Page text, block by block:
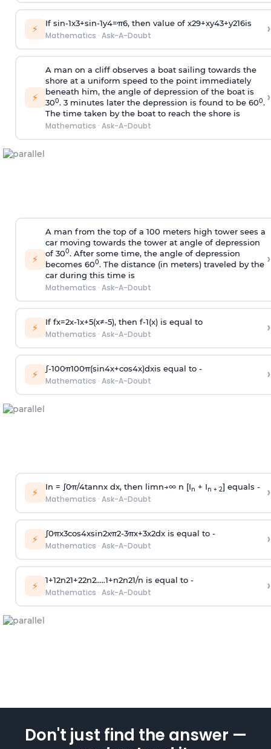
⚡ If sin-1x3+sin-1y4=π6, then value of x29+xy43+y216is
Mathematics · Ask-A-Doubt ›
⚡
A man on a cliff observes a boat sailing towards the
shore at a uniform speed to the point immediately
beneath him, the angle of depression of the boat is
300. 3 minutes later the depression is found to be 600.
The time taken by the boat to reach the shore is
Mathematics · Ask-A-Doubt
›
⚡
A man from the top of a 100 meters high tower sees a
car moving towards the tower at angle of depression
of 300. After some time, the angle of depression
becomes 600. The distance (in meters) traveled by the
car during this time is
Mathematics · Ask-A-Doubt
›
⚡ If fx=2x-1x+5(x≠-5), then f-1(x)is equal to
Mathematics · Ask-A-Doubt ›
⚡ ∫-100π100π(sin4x+cos4x)dxis equal to -
Mathematics · Ask-A-Doubt ›
⚡ In = ∫0π/4tannx dx, then limn→∞n [In + In + 2] equals -
Mathematics · Ask-A-Doubt ›
⚡ ∫0πx3cos4xsin2xπ2-3πx+3x2dx is equal to -
Mathematics · Ask-A-Doubt ›
⚡ 1+12n21+22n2.....1+n2n21/n is equal to -
Mathematics · Ask-A-Doubt ›
Don't just find the answer —